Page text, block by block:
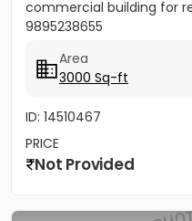
commercial building for
9895238655
Area
3000 Sq-ft
ID: 14510467
PRICE
Not Provided